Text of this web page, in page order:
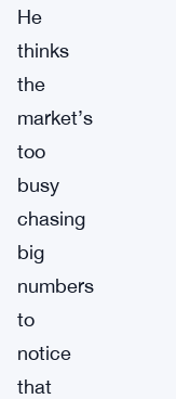
He
thinks
the
market’s
too
busy
chasing
big
numbers
to
notice
that